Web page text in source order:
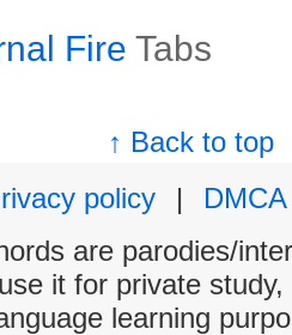
Fire Tabs
↑ Back to top
policy
|
DMCA
are parodies/
it for private
learning